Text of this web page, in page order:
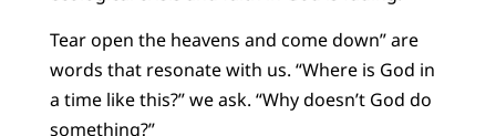
Tear open the heavens and come down” are
words that resonate with us. “Where is God in
a time like this?” we ask. “Why doesn’t God do
something?”